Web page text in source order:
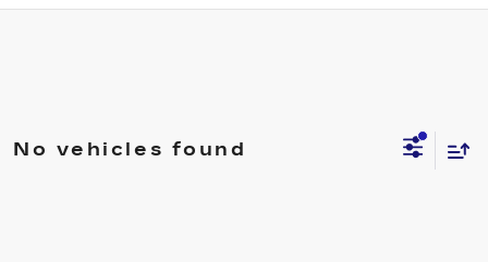
No vehicles found